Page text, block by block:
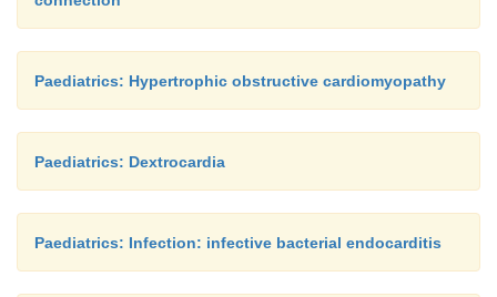
Paediatrics: Hypertrophic obstructive cardiomyopathy
Paediatrics: Dextrocardia
Paediatrics: Infection: infective bacterial endocarditis